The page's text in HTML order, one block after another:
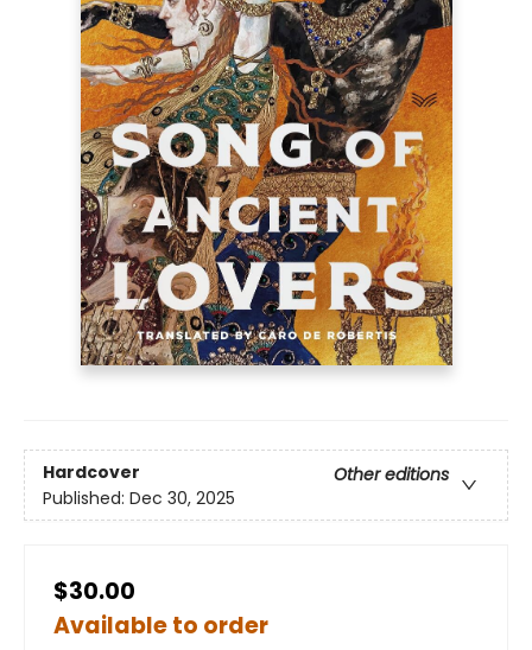
Hardcover
Other editions
Published: Dec 30, 2025
$30.00
Available to order